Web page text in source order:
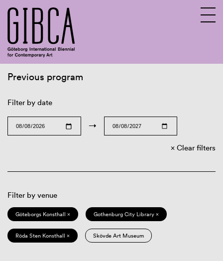
Previous program
Filter by date
→
Clear filters
Filter by venue
Göteborgs Konsthall × Gothenburg City Library ×
Röda Sten Konsthall × Skövde Art Museum